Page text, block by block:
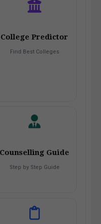
College Predictor
Find Best Colleges
Counselling Guide
Step by Step Guide